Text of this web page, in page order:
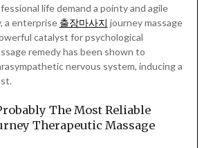
life demand a pointy and agile
a enterprise 출장마사지 journey massage
catalyst for psychological
remedy has been shown to
nervous system, inducing a
The Most Reliable
Therapeutic Massage